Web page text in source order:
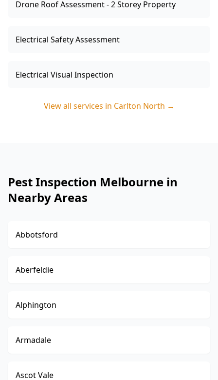
Drone Roof Assessment - 2 Storey Property
Electrical Safety Assessment
Electrical Visual Inspection
View all services in Carlton North →
Pest Inspection Melbourne in
Nearby Areas
Abbotsford
Aberfeldie
Alphington
Armadale
Ascot Vale